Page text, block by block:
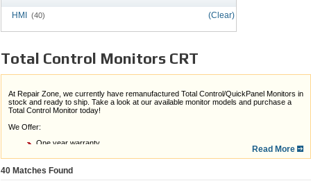
(Clear)
HMI (40)
Total Control Monitors CRT
At Repair Zone, we currently have remanufactured Total Control/QuickPanel Monitors in
stock and ready to ship. Take a look at our available monitor models and purchase a
Total Control Monitor today!
We Offer:
One year warranty
Expert, in-house service
Quick turn around
Rush Service if needed
Read More
40 Matches Found